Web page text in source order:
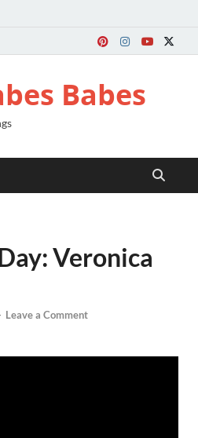
Babes
Veronica
Leave a Comment